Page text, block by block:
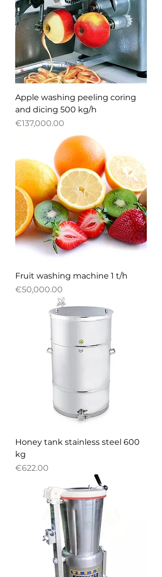
Apple washing peeling coring
and dicing 500 kg/h
Price
€137,000.00
Fruit washing machine 1 t/h
Price
€50,000.00
Honey tank stainless steel 600
kg
Price
€622.00